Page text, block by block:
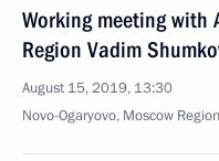
Working meeting with
Region Vadim
August 15, 2019, 13:30
Novo-Ogaryovo, Moscow Region